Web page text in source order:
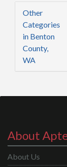
Other
Categories
in Benton
County,
WA
About
About Us